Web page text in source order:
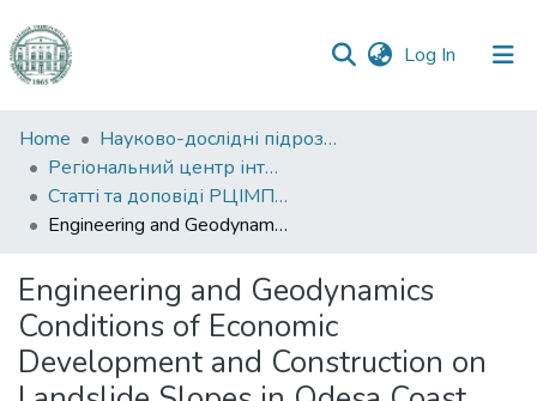
Log In (current)
Communities
&
Collections
All of DSpace
Statistics
Home
Науково-дослідні підрозділи
Регіональний центр інтегрованого моніторингу природного середовища та екологічних досліджень
Статті та доповіді РЦІМПСЕД
Engineering and Geodynamics Conditions of Economic Development and Construction on Landslide Slopes in Odesa Coast
Engineering and Geodynamics
Conditions of Economic
Development and Construction on